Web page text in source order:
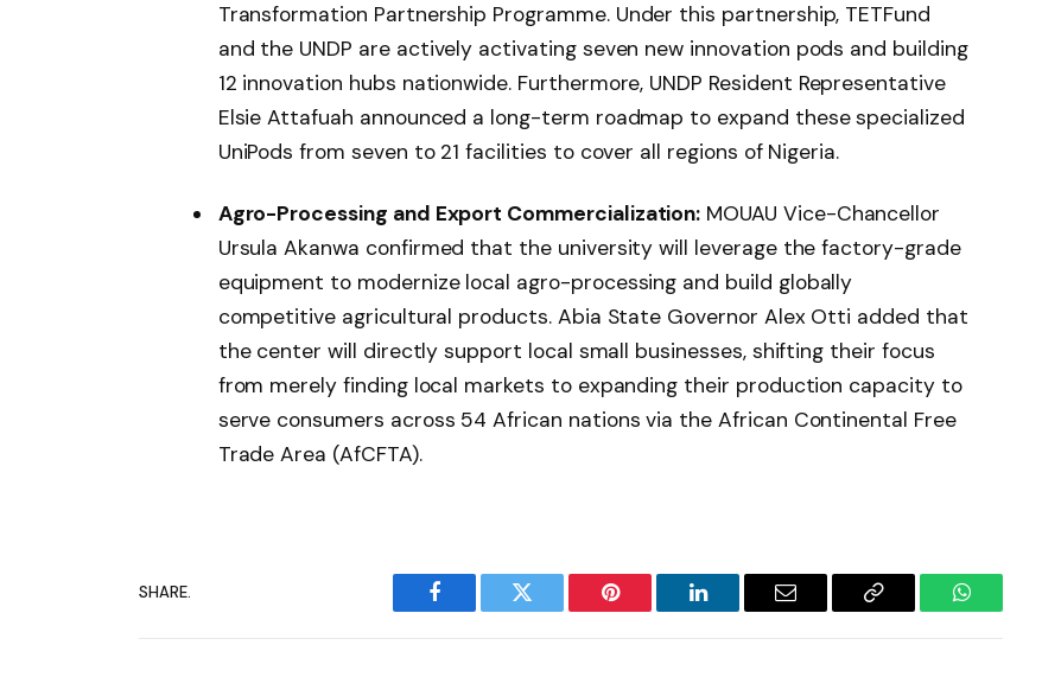
Transformation Partnership Programme. Under this partnership, TETFund
and the UNDP are actively activating seven new innovation pods and building
12 innovation hubs nationwide. Furthermore, UNDP Resident Representative
Elsie Attafuah announced a long-term roadmap to expand these specialized
UniPods from seven to 21 facilities to cover all regions of Nigeria.
Agro-Processing and Export Commercialization: MOUAU Vice-Chancellor
Ursula Akanwa confirmed that the university will leverage the factory-grade
equipment to modernize local agro-processing and build globally
competitive agricultural products. Abia State Governor Alex Otti added that
the center will directly support local small businesses, shifting their focus
from merely finding local markets to expanding their production capacity to
serve consumers across 54 African nations via the African Continental Free
Trade Area (AfCFTA).
SHARE.
Facebook Twitter Pinterest LinkedIn Email
Copy
WhatsApp